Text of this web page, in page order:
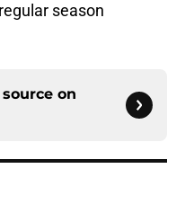
season
on